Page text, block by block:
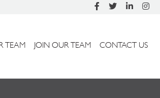
TEAM JOIN OUR TEAM CONTACT US